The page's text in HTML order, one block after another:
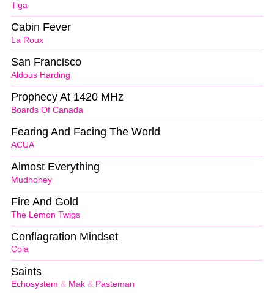
Tiga
La Roux
Cabin Fever
Aldous Harding
San Francisco
Boards Of Canada
Prophecy At 1420 MHz
ACUA
Fearing And Facing The World
Mudhoney
Almost Everything
The Lemon Twigs
Fire And Gold
Cola
Conflagration Mindset
Echosystem & Mak & Pasteman
Saints